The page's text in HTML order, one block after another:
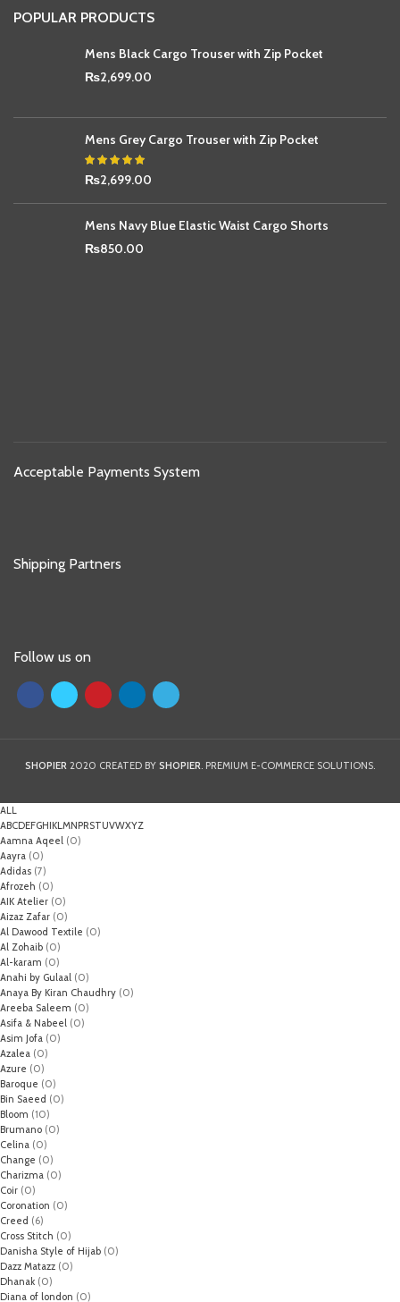
POPULAR PRODUCTS
Mens Black Cargo Trouser with Zip Pocket
₨2,699.00
Mens Grey Cargo Trouser with Zip Pocket
₨2,699.00
Mens Navy Blue Elastic Waist Cargo Shorts
₨850.00
Acceptable Payments System
Shipping Partners
Follow us on
SHOPIER 2020 CREATED BY SHOPIER. PREMIUM E-COMMERCE SOLUTIONS.
ALL
ABCDEFGHIKLMNPRSTUVWXYZ
Aamna Aqeel (0)
Aayra (0)
Adidas (7)
Afrozeh (0)
AIK Atelier (0)
Aizaz Zafar (0)
Al Dawood Textile (0)
Al Zohaib (0)
Al-karam (0)
Anahi by Gulaal (0)
Anaya By Kiran Chaudhry (0)
Areeba Saleem (0)
Asifa & Nabeel (0)
Asim Jofa (0)
Azalea (0)
Azure (0)
Baroque (0)
Bin Saeed (0)
Bloom (10)
Brumano (0)
Celina (0)
Change (0)
Charizma (0)
Coir (0)
Coronation (0)
Creed (6)
Cross Stitch (0)
Danisha Style of Hijab (0)
Dazz Matazz (0)
Dhanak (0)
Diana of london (0)